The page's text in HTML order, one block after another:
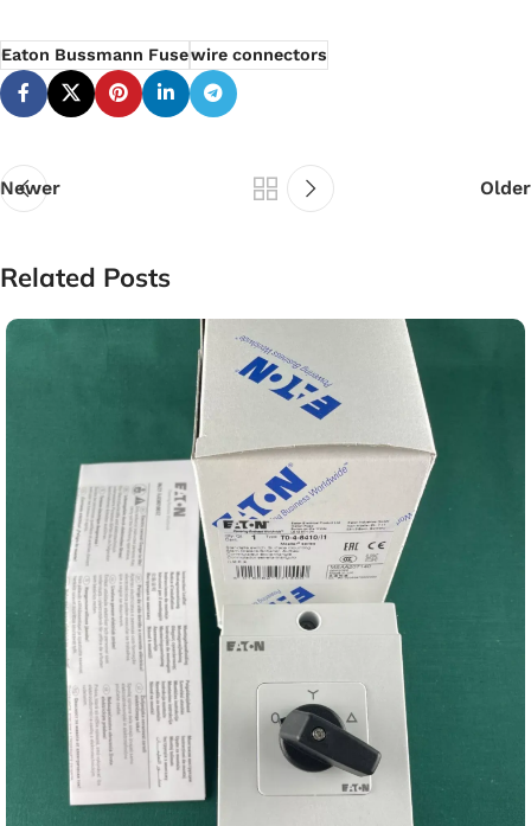
Eaton Bussmann Fusewire connectors
Newer Older
Related Posts